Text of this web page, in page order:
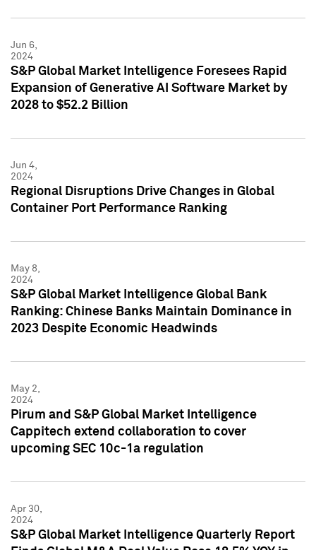
Jun 6,
2024
S&P Global Market Intelligence Foresees Rapid
Expansion of Generative AI Software Market by
2028 to $52.2 Billion
Jun 4,
2024
Regional Disruptions Drive Changes in Global
Container Port Performance Ranking
May 8,
2024
S&P Global Market Intelligence Global Bank
Ranking: Chinese Banks Maintain Dominance in
2023 Despite Economic Headwinds
May 2,
2024
Pirum and S&P Global Market Intelligence
Cappitech extend collaboration to cover
upcoming SEC 10c-1a regulation
Apr 30,
2024
S&P Global Market Intelligence Quarterly Report